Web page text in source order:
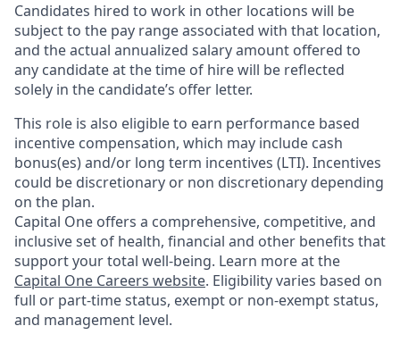
Candidates hired to work in other locations will be
subject to the pay range associated with that location,
and the actual annualized salary amount offered to
any candidate at the time of hire will be reflected
solely in the candidate’s offer letter.
This role is also eligible to earn performance based
incentive compensation, which may include cash
bonus(es) and/or long term incentives (LTI). Incentives
could be discretionary or non discretionary depending
on the plan.
Capital One offers a comprehensive, competitive, and
inclusive set of health, financial and other benefits that
support your total well-being. Learn more at the
Capital One Careers website. Eligibility varies based on
full or part-time status, exempt or non-exempt status,
and management level.